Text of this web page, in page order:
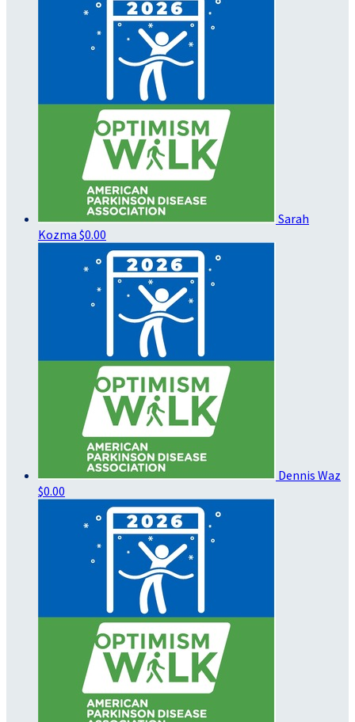
Sarah
Kozma $0.00
Dennis Waz
$0.00